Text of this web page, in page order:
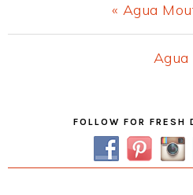
Previous
Post:
« Agua
Next
Agua
FOLLOW FOR FRESH